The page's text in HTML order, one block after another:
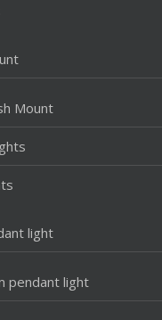
Mount
light
pendant light